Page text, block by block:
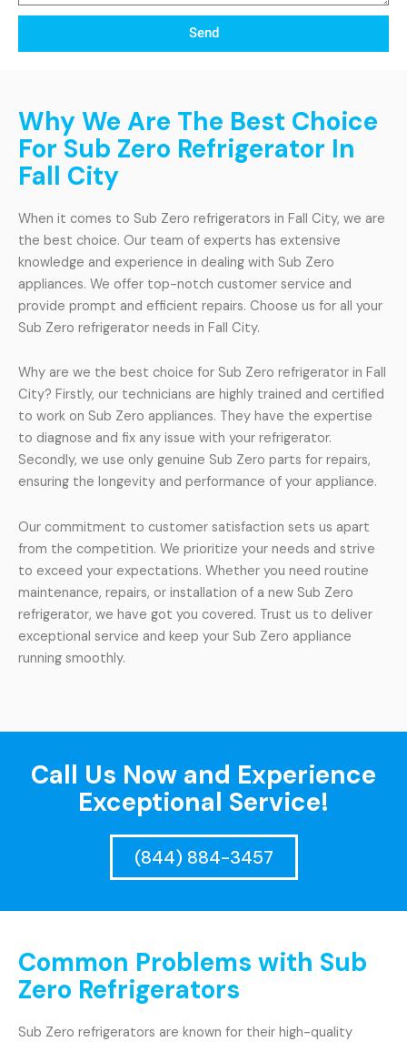
Send
Why We Are The Best Choice
For Sub Zero Refrigerator In
Fall City
When it comes to Sub Zero refrigerators in Fall City, we are
the best choice. Our team of experts has extensive
knowledge and experience in dealing with Sub Zero
appliances. We offer top-notch customer service and
provide prompt and efficient repairs. Choose us for all your
Sub Zero refrigerator needs in Fall City.
Why are we the best choice for Sub Zero refrigerator in Fall
City? Firstly, our technicians are highly trained and certified
to work on Sub Zero appliances. They have the expertise
to diagnose and fix any issue with your refrigerator.
Secondly, we use only genuine Sub Zero parts for repairs,
ensuring the longevity and performance of your appliance.
Our commitment to customer satisfaction sets us apart
from the competition. We prioritize your needs and strive
to exceed your expectations. Whether you need routine
maintenance, repairs, or installation of a new Sub Zero
refrigerator, we have got you covered. Trust us to deliver
exceptional service and keep your Sub Zero appliance
running smoothly.
Call Us Now and Experience
Exceptional Service!
(844) 884-3457
Common Problems with Sub
Zero Refrigerators
Sub Zero refrigerators are known for their high-quality